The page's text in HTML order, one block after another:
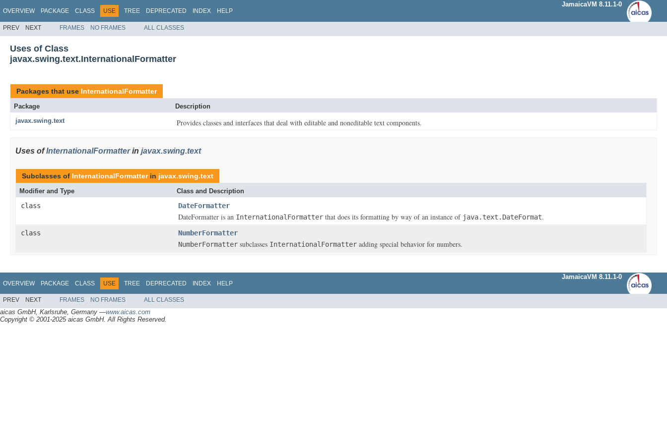
OVERVIEW PACKAGE CLASS USE TREE DEPRECATED INDEX HELP
JamaicaVM 8.11.1-0
PREV NEXT FRAMES NO FRAMES ALL CLASSES
Uses of Class
javax.swing.text.InternationalFormatter
Packages that use InternationalFormatter
Package
Description
javax.swing.text
Provides classes and interfaces that deal with editable and noneditable text components.
Uses ofInternationalFormatterin javax.swing.text
Subclasses of InternationalFormatterin javax.swing.text
Modifier and Type Class and Description
class DateFormatter
DateFormatter is an InternationalFormatter that does its formatting by way of an instance of java.text.DateFormat.
class
NumberFormatter
NumberFormatter subclasses InternationalFormatter adding special behavior for numbers.
OVERVIEW PACKAGE CLASS USE TREE DEPRECATED INDEX HELP
JamaicaVM 8.11.1-0
PREV NEXT FRAMES NO FRAMES ALL CLASSES
aicas GmbH, Karlsruhe, Germany —www.aicas.com
Copyright © 2001-2025 aicas GmbH. All Rights Reserved.